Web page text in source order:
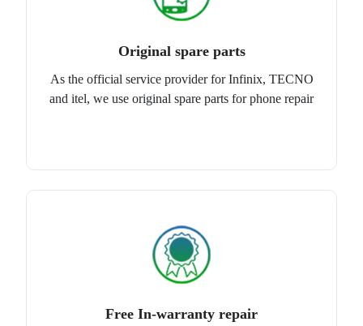
Original spare parts
As the official service provider for Infinix, TECNO
and itel, we use original spare parts for phone repair
Free In-warranty repair